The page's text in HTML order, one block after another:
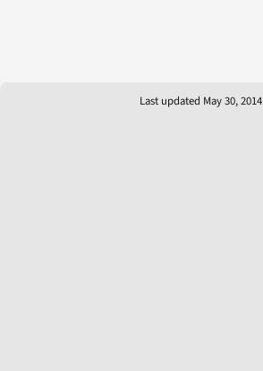
Last updated May 30, 2014